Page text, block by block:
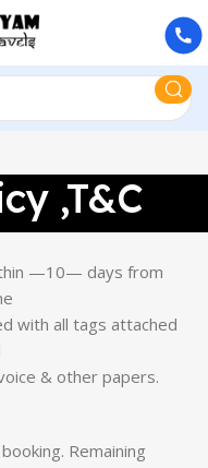
,T&C
—10— days from
with all tags attached
& other papers.
Remaining